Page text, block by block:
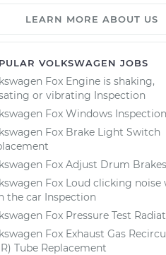
LEARN MORE ABOUT US
VOLKSWAGEN JOBS
Fox Engine is shaking,
or vibrating Inspection
Fox Windows Inspection
Fox Brake Light Switch
Fox Adjust Drum Brakes
Fox Loud clicking noise
the car Inspection
Fox Pressure Test
Fox Exhaust Gas
Tube Replacement